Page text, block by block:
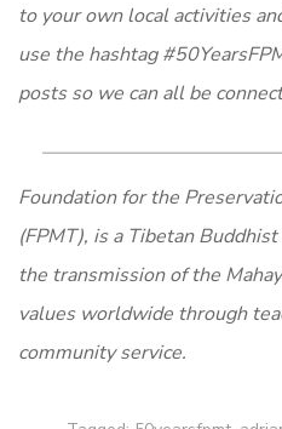
to your own local activities
use the hashtag
posts so we can all be
Foundation for the
(FPMT), is a Tibetan
the transmission of the
values worldwide through
community service.